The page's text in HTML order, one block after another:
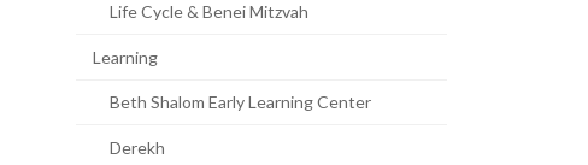
Life Cycle & Benei Mitzvah
Learning
Beth Shalom Early Learning Center
Derekh